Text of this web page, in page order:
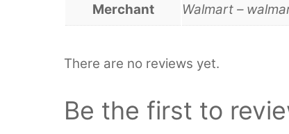
Merchant Walmart –
There are no reviews yet.
Be the first to